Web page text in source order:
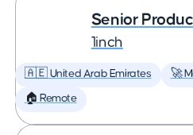
Senior
1inch
🇦🇪 United Arab Emirates 🚀
🏠 Remote